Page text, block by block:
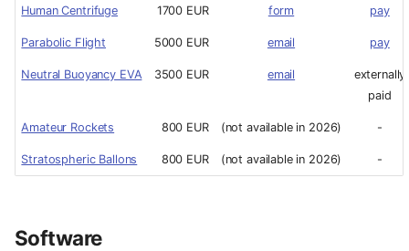
Human Centrifuge 1700 EUR form pay
Parabolic Flight 5000 EUR email pay
Neutral Buoyancy EVA 3500 EUR email
externally
paid
Amateur Rockets 800 EUR (not available in 2026) -
Stratospheric Ballons 800 EUR (not available in 2026) -
Software